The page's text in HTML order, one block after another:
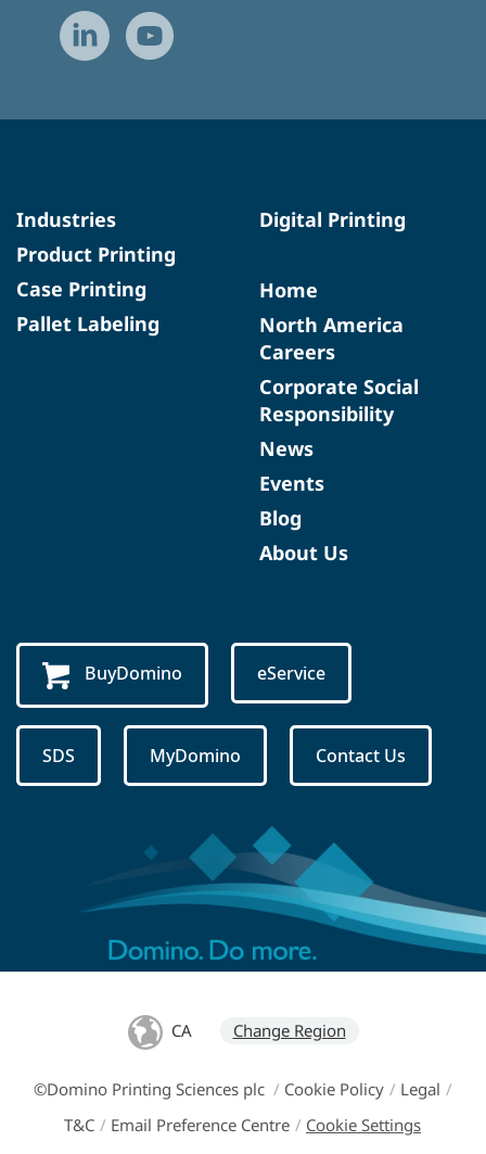
Industries
Product Printing
Case Printing
Pallet Labeling
Digital Printing
Home
North America
Careers
Corporate Social
Responsibility
News
Events
Blog
About Us
BuyDomino eService
SDS MyDomino Contact Us
CA Change Region
©Domino Printing Sciences plc / Cookie Policy / Legal /
T&C / Email Preference Centre / Cookie Settings